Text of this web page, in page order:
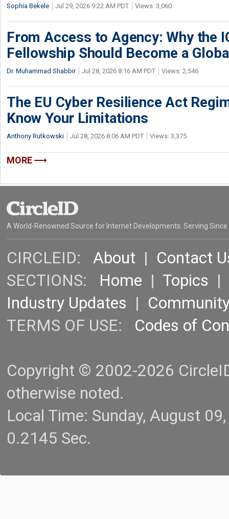
Sophia Bekele Jul 29, 2026 9:22 AM PDT Views: 3,060
From Access to Agency: Why the
Fellowship Should Become a
Dr. Muhammad Shabbir Jul 28, 2026 8:16 AM PDT Views: 2,546
The EU Cyber Resilience Act
Know Your Limitations
Anthony Rutkowski Jul 28, 2026 8:06 AM PDT Views: 3,375
MORE
A World-Renowned Source for Internet Developments. Serving Since
CIRCLEID: About | Contact
SECTIONS: Home | Topics |
Industry Updates |
TERMS OF USE: Codes of
Copyright © 2002-2026
otherwise noted.
Local Time: Sunday, August
0.2145 Sec.